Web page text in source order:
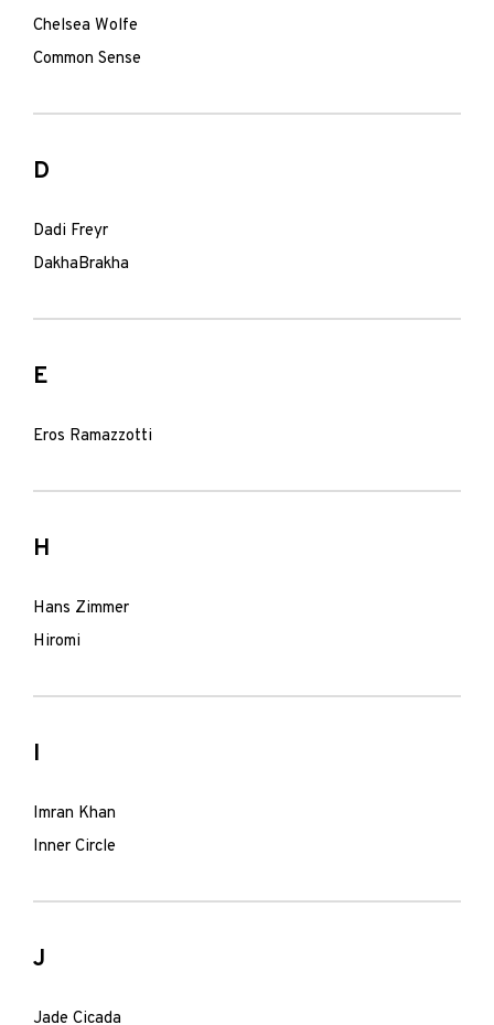
Chelsea Wolfe
Common Sense
D
Dadi Freyr
DakhaBrakha
E
Eros Ramazzotti
H
Hans Zimmer
Hiromi
I
Imran Khan
Inner Circle
J
Jade Cicada